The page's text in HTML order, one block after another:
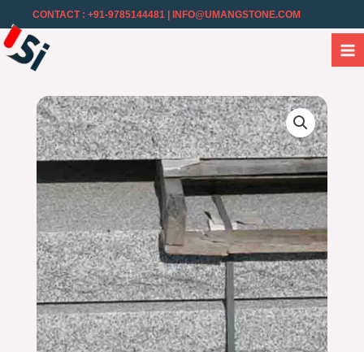
CONTACT : +91-9785144481 | INFO@UMANGSTONE.COM